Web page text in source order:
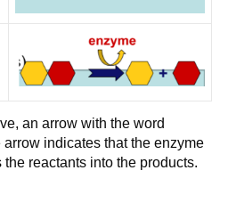
an arrow with the word
arrow indicates that the enzyme
reactants into the products.